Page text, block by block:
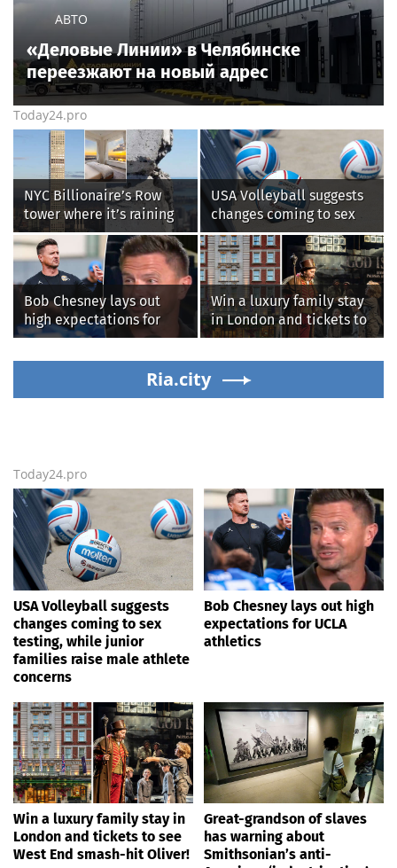
АВТО
«Деловые Линии» в Челябинске
переезжают на новый адрес
Today24.pro
NYC Billionaire’s Row
tower where it’s raining
‘chunks of concrete’
losing value fast: ‘It’s too
dangerous’
USA Volleyball suggests
changes coming to sex
testing, while junior
families raise male
athlete concerns
Bob Chesney lays out
high expectations for
UCLA athletics
Win a luxury family stay
in London and tickets to
see West End smash-hit
Oliver!
Ria.city
Today24.pro
USA Volleyball suggests
changes coming to sex
testing, while junior
families raise male athlete
concerns
Bob Chesney lays out high
expectations for UCLA
athletics
Win a luxury family stay in
London and tickets to see
West End smash-hit Oliver!
Great-grandson of slaves
has warning about
Smithsonian’s anti-